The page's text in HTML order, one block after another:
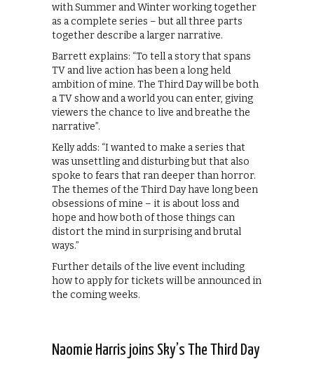
with Summer and Winter working together
as a complete series – but all three parts
together describe a larger narrative.
Barrett explains: “To tell a story that spans
TV and live action has been a long held
ambition of mine. The Third Day will be both
a TV show and a world you can enter, giving
viewers the chance to live and breathe the
narrative”.
Kelly adds: “I wanted to make a series that
was unsettling and disturbing but that also
spoke to fears that ran deeper than horror.
The themes of the Third Day have long been
obsessions of mine – it is about loss and
hope and how both of those things can
distort the mind in surprising and brutal
ways.”
Further details of the live event including
how to apply for tickets will be announced in
the coming weeks.
Naomie Harris joins Sky’s The Third Day